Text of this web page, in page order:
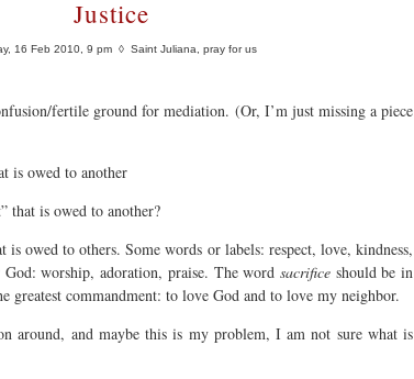
Justice
16 Feb 2010, 9 pm ◊ Saint Juliana, pray for us
fertile ground for mediation. (Or, I’m just missing a piece
is owed to another
that is owed to another?
is owed to others. Some words or labels: respect, love, kindness,
worship, adoration, praise. The word sacrificeshould be in
greatest commandment: to love God and to love my neighbor.
around, and maybe this is my problem, I am not sure what is